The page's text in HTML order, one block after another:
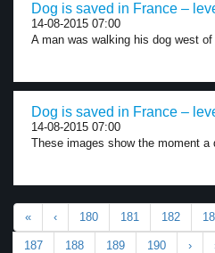
Dog is saved in France –
14-08-2015 07:00
A man was walking his dog west
Dog is saved in France –
14-08-2015 07:00
These images show the moment a
« ‹ 180 181 182
187 188 189 190 ›